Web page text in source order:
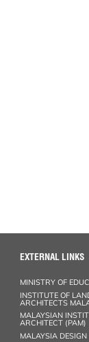
EXTERNAL LINKS
MINISTRY OF
INSTITUTE OF
ARCHITECTS
MALAYSIAN
ARCHITECT (PAM)
MALAYSIA